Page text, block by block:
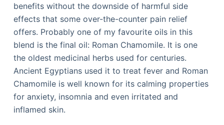
benefits without the downside of harmful side
effects that some over-the-counter pain relief
offers. Probably one of my favourite oils in this
blend is the final oil: Roman Chamomile. It is one
the oldest medicinal herbs used for centuries.
Ancient Egyptians used it to treat fever and Roman
Chamomile is well known for its calming properties
for anxiety, insomnia and even irritated and
inflamed skin.